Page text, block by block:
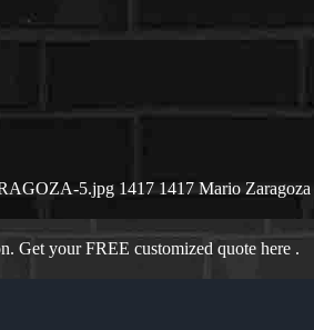
5.jpg 1417 1417 Mario Zaragoza
Get your FREE customized quote here .